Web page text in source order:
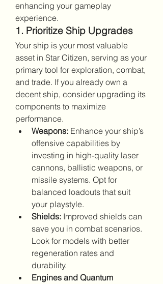
enhancing your gameplay
experience.
1. Prioritize Ship Upgrades
Your ship is your most valuable
asset in Star Citizen, serving as your
primary tool for exploration, combat,
and trade. If you already own a
decent ship, consider upgrading its
components to maximize
performance.
Weapons: Enhance your ship’s
offensive capabilities by
investing in high-quality laser
cannons, ballistic weapons, or
missile systems. Opt for
balanced loadouts that suit
your playstyle.
Shields: Improved shields can
save you in combat scenarios.
Look for models with better
regeneration rates and
durability.
Engines and Quantum